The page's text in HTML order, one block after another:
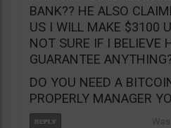
BANK?? HE ALSO
US I WILL MAKE $3100
NOT SURE IF I BELIEVE
GUARANTEE
DO YOU NEED A
PROPERLY MANAGER